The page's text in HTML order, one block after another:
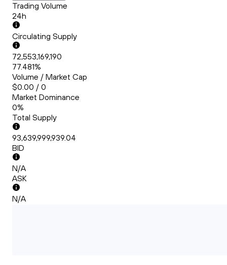
Trading Volume
24h
Circulating Supply
72,553,169,190
77.481%
Volume / Market Cap
$0.00 / 0
Market Dominance
0%
Total Supply
93,639,999,939.04
BID
N/A
ASK
N/A